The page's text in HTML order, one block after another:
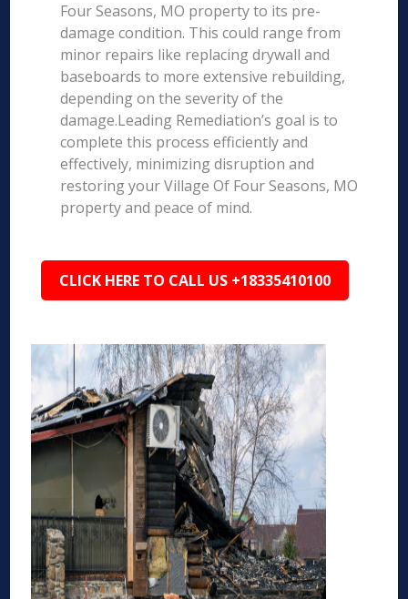
Four Seasons, MO property to its pre-
damage condition. This could range from
minor repairs like replacing drywall and
baseboards to more extensive rebuilding,
depending on the severity of the
damage.Leading Remediation’s goal is to
complete this process efficiently and
effectively, minimizing disruption and
restoring your Village Of Four Seasons, MO
property and peace of mind.
CLICK HERE TO CALL US +18335410100